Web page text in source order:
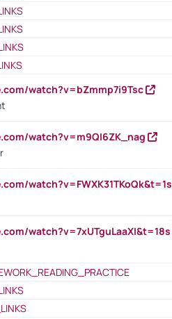
watch?v=bZmmp7i9Tsc
watch?v=m9QI6ZK_nag
watch?v=FWXK31TKoQk&t=1s
watch?v=7xUTguLaaXI&t=18s